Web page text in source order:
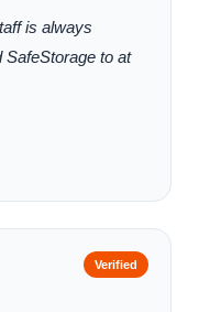
is always
to at
Verified